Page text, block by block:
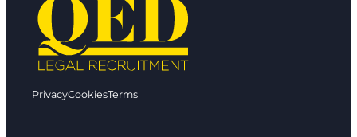
PrivacyCookiesTerms